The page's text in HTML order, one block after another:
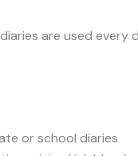
are used every
or school diaries